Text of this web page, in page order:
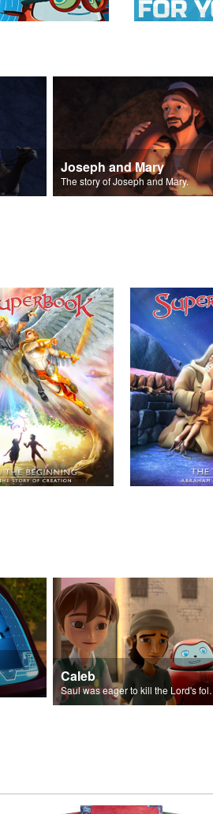
Joseph and Mary
The story of Joseph and Mary.
Caleb
Saul was